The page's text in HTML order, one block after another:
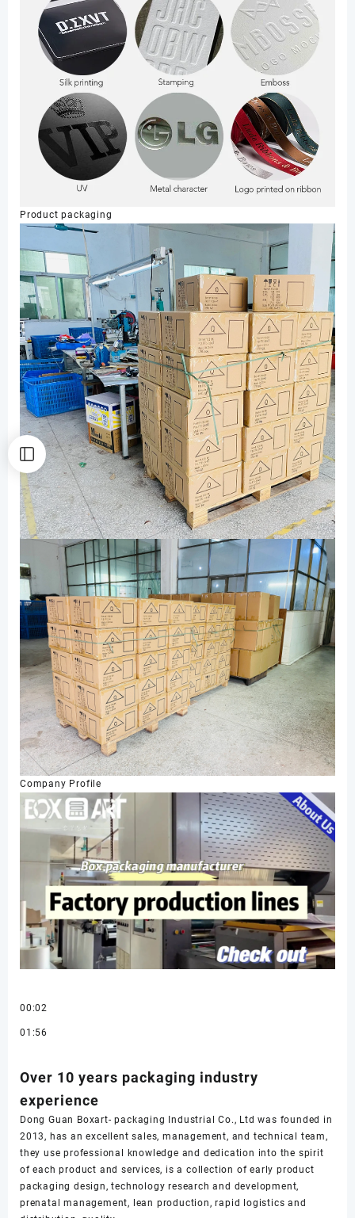
Product packaging
Company Profile
00:02
01:56
Over 10 years packaging industry
experience
Dong Guan Boxart- packaging Industrial Co., Ltd was founded in
2013, has an excellent sales, management, and technical team,
they use professional knowledge and dedication into the spirit
of each product and services, is a collection of early product
packaging design, technology research and development,
prenatal management, lean production, rapid logistics and